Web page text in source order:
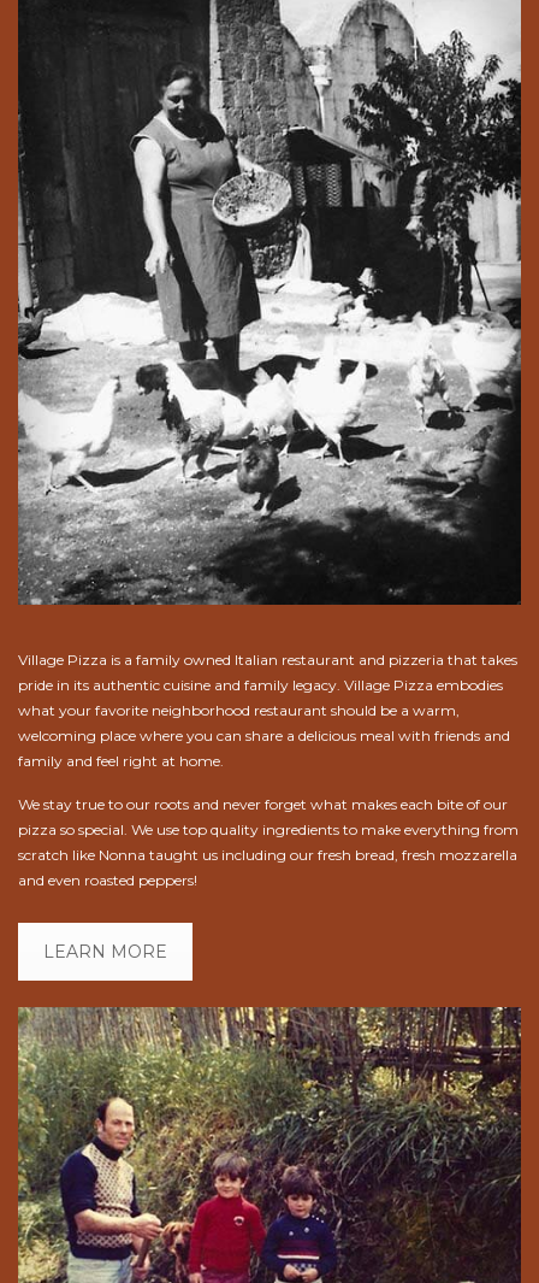
Village Pizza is a family owned Italian restaurant and pizzeria that takes
pride in its authentic cuisine and family legacy. Village Pizza embodies
what your favorite neighborhood restaurant should be a warm,
welcoming place where you can share a delicious meal with friends and
family and feel right at home.
We stay true to our roots and never forget what makes each bite of our
pizza so special. We use top quality ingredients to make everything from
scratch like Nonna taught us including our fresh bread, fresh mozzarella
and even roasted peppers!
LEARN MORE